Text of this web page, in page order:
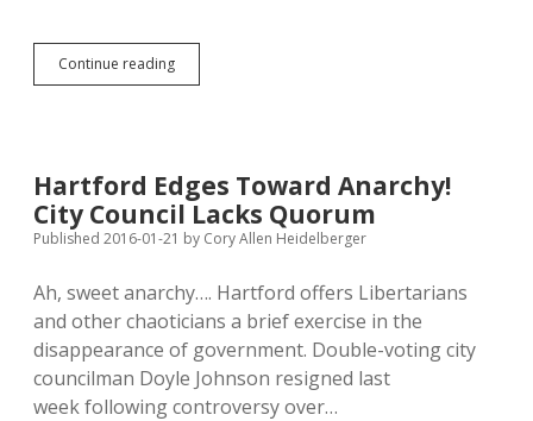
Continue readingCapital
Journal:
Lottery
Commission
Power
Hartford Edges Toward Anarchy!
City Council Lacks Quorum
Published 2016-01-21 by Cory Allen Heidelberger
Ah, sweet anarchy…. Hartford offers Libertarians
and other chaoticians a brief exercise in the
disappearance of government. Double-voting city
councilman Doyle Johnson resigned last
week following controversy over…